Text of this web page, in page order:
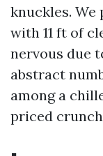
knuckles.
with 11 ft of
nervous due
abstract
among a
priced